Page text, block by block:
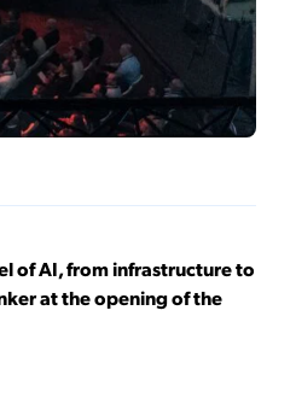
of AI, from infrastructure to
at the opening of the